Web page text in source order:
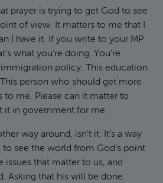
prayer is trying to get God to see
of view. It matters to me that I
I have it. If you write to your MP
what you’re doing. You’re
policy. This education
person who should get more
to me. Please can it matter to
it in government for me.
way around, isn’t it. It’s a way
see the world from God’s point
issues that matter to us, and
Asking that his will be done.